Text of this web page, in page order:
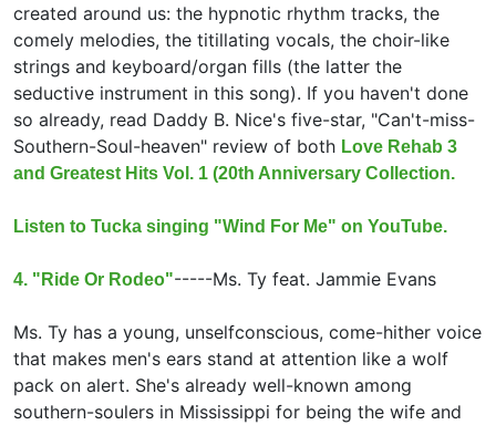
created around us: the hypnotic rhythm tracks, the
comely melodies, the titillating vocals, the choir-like
strings and keyboard/organ fills (the latter the
seductive instrument in this song). If you haven't done
so already, read Daddy B. Nice's five-star, "Can't-miss-
Southern-Soul-heaven" review of both Love Rehab 3
and Greatest Hits Vol. 1 (20th Anniversary Collection.
Listen to Tucka singing "Wind For Me" on YouTube.
4. "Ride Or Rodeo"-----Ms. Ty feat. Jammie Evans
Ms. Ty has a young, unselfconscious, come-hither voice
that makes men's ears stand at attention like a wolf
pack on alert. She's already well-known among
southern-soulers in Mississippi for being the wife and